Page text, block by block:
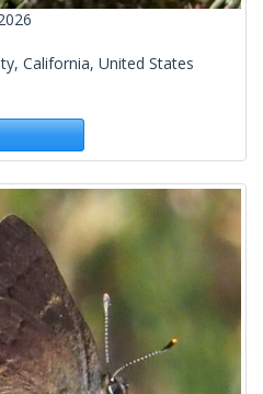
California, United States